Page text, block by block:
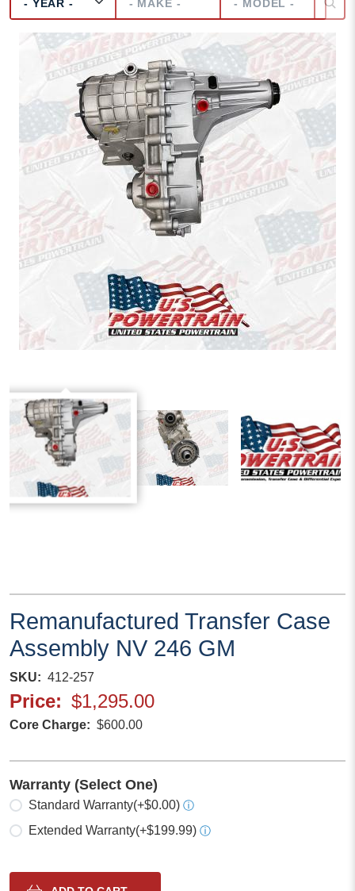
Remanufactured Transfer Case
Assembly NV 246 GM
SKU 412-257
Price $1,295.00
Core Charge $600.00
Warranty (Select One)
Select one
Standard Warranty(+$0.00) ⓘ
Extended Warranty(+$199.99) ⓘ